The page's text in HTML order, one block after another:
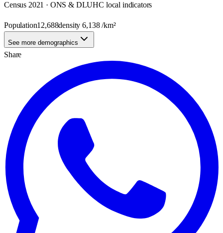
Census 2021 · ONS & DLUHC local indicators
Population12,688density6,138/km²
See more demographics
Share